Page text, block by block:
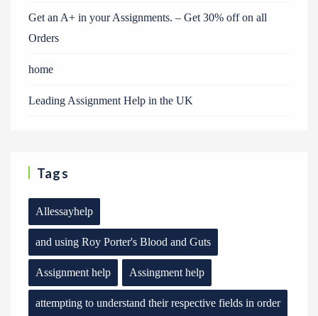
Get an A+ in your Assignments. – Get 30% off on all
Orders
home
Leading Assignment Help in the UK
Tags
Allessayhelp
and using Roy Porter's Blood and Guts
Assignment help Assingment help
attempting to understand their respective fields in order